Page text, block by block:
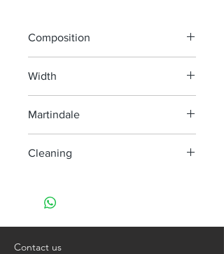
Composition
Width
Martindale
Cleaning
do not tumble dry
Contact us